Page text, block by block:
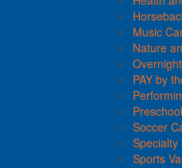
Music
Nature
PAY by
Soccer
Specialty
Sports